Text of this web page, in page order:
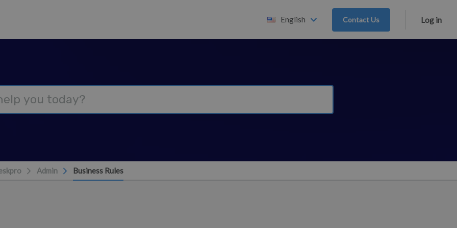
English Contact Us Log in
Admin Business Rules